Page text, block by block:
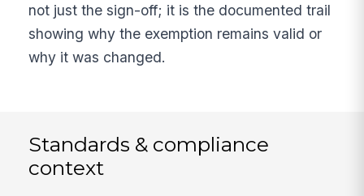
not just the sign-off; it is the documented trail
showing why the exemption remains valid or
why it was changed.
Standards & compliance
context